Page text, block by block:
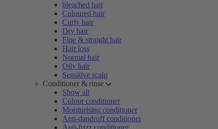
bleached hair
Coloured hair
Curly hair
Dry hair
Fine & straight hair
Hair loss
Normal hair
Oily hair
Sensitive scalp
Conditioner & rinse
Show all
Colour conditioner
Moisturising conditioner
Anti-dandruff conditioner
Anti-frizz conditioner